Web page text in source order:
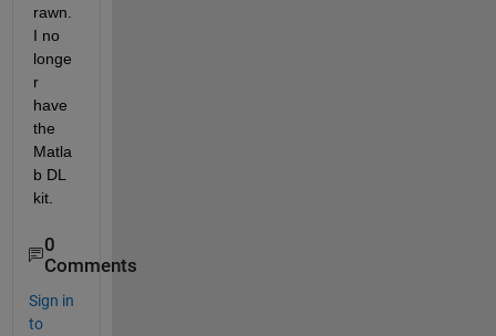
rawn.
I no
longe
r
have
the
Matla
b DL
0
Comments
Sign in
to